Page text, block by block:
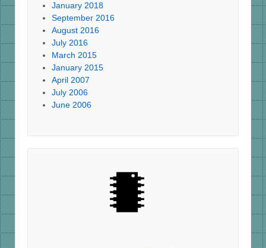
January 2018
September 2016
August 2016
July 2016
March 2015
January 2015
April 2007
July 2006
June 2006